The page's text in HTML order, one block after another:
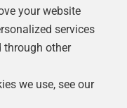
your website
services
through other
we use, see our